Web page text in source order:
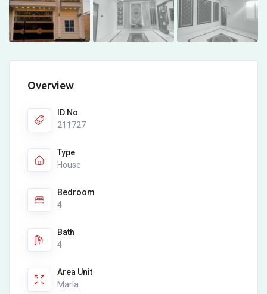
Overview
ID No
211727
Type
House
Bedroom
4
Bath
4
Area Unit
Marla